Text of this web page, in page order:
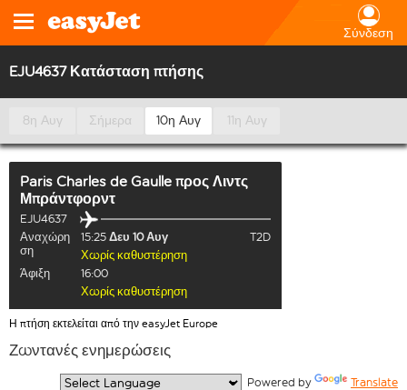
Σύνδεση
EJU4637 Κατάσταση πτήσης
8η Αυγ Σήμερα 10η Αυγ 11η Αυγ
Paris Charles de Gaulle προς Λιντς
Μπράντφορντ
EJU4637
Αναχώρη
ση
15:25 Δευ 10 Αυγ
T2D
Χωρίς καθυστέρηση
Άφιξη
16:00
Χωρίς καθυστέρηση
Η πτήση εκτελείται από την easyJet Europe
Ζωντανές ενημερώσεις
Powered by Translate